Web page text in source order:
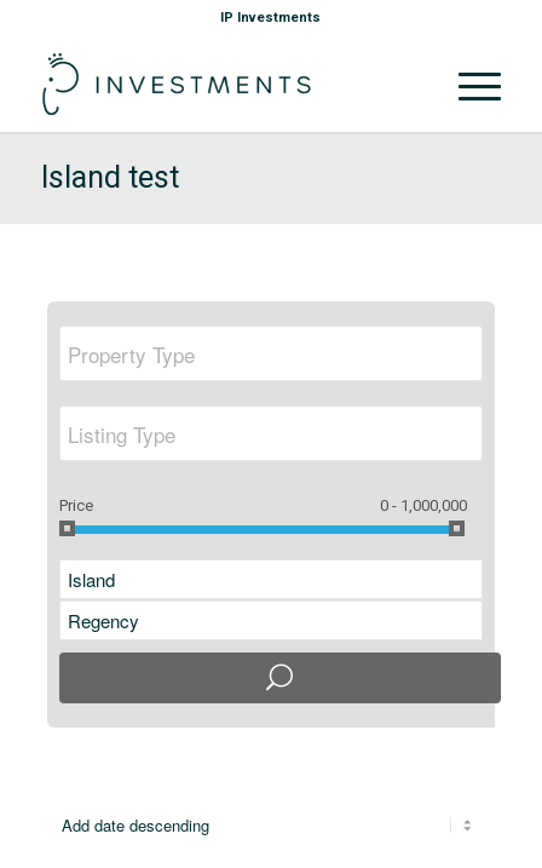
IP Investments
Island test
Price 0 - 1,000,000